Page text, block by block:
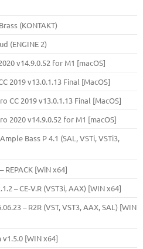
(KONTAKT)
(ENGINE 2)
v14.9.0.52 for M1 [macOS]
2019 v13.0.1.13 Final [MacOS]
CC 2019 v13.0.1.13 Final [MacOS]
2020 v14.9.0.52 for M1 [macOS]
Bass Р 4.1 (SAL, VSTi, VSTi3,
REPACK [WiN x64]
– CE-V.R (VST3i, AAX) [WIN x64]
– R2R (VST, VST3, AAX, SAL) [WIN
v1.5.0 [WIN x64]